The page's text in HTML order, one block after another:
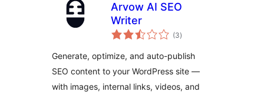
Arvow AI SEO
Writer
(3total
ratings
)
Generate, optimize, and auto-publish
SEO content to your WordPress site —
with images, internal links, videos, and